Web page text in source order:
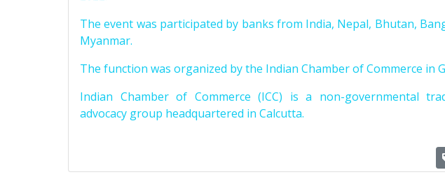
The event was participated by banks from India, Nepal, Bhutan,
Myanmar.
The function was organized by the Indian Chamber of Commerce in
Indian Chamber of Commerce (ICC) is a non-governmental
advocacy group headquartered in Calcutta.